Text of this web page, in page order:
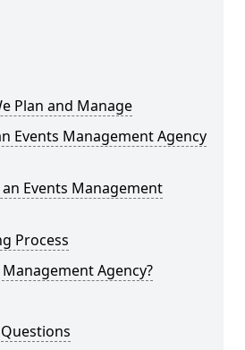
Plan and Manage
Events Management Agency
Events Management
Process
Agency?